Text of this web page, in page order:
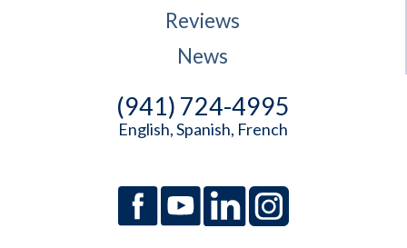
Reviews
News
(941) 724-4995
English, Spanish, French